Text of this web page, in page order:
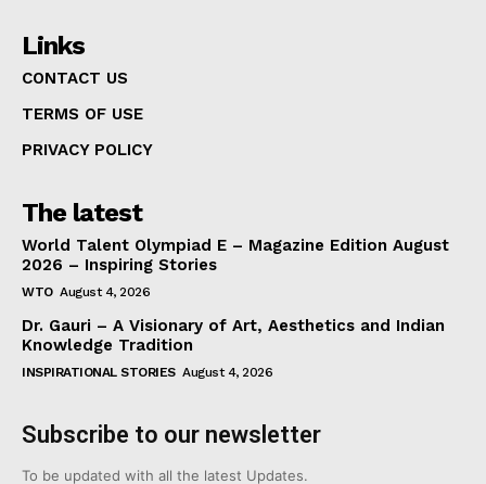
Links
CONTACT US
TERMS OF USE
PRIVACY POLICY
The latest
World Talent Olympiad E – Magazine Edition August
2026 – Inspiring Stories
WTO August 4, 2026
Dr. Gauri – A Visionary of Art, Aesthetics and Indian
Knowledge Tradition
INSPIRATIONAL STORIES August 4, 2026
Subscribe to our newsletter
To be updated with all the latest Updates.